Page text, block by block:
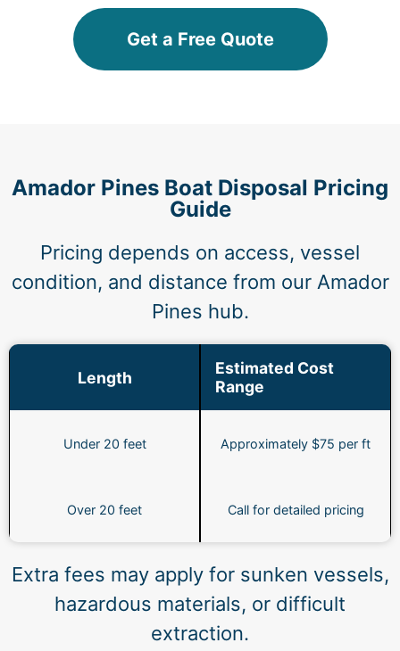
Get a Free Quote
Amador Pines Boat Disposal Pricing
Guide
Pricing depends on access, vessel
condition, and distance from our Amador
Pines hub.
Length
Estimated Cost
Range
Under 20 feet Approximately $75 per ft
Over 20 feet Call for detailed pricing
Extra fees may apply for sunken vessels,
hazardous materials, or difficult
extraction.